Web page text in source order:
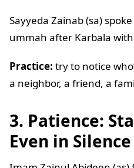
Sayyeda Zainab (sa)
ummah after Karbala
Practice: try to notice
a neighbor, a friend, a
3. Patience:
Even in Silence